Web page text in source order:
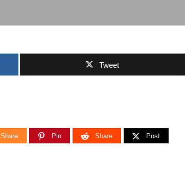
Tweet
Share Pin Share Post